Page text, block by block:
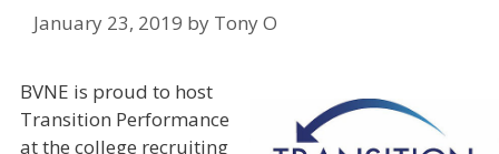
January 23, 2019 by Tony O
BVNE is proud to host
Transition Performance
at the college recruiting